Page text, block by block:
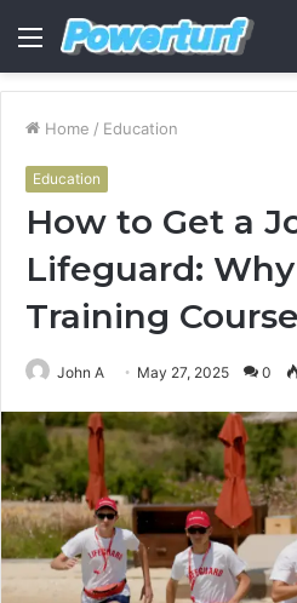
Menu
Home / Education
Education
How to Get a
Lifeguard:
Training
John A May 27, 2025 0